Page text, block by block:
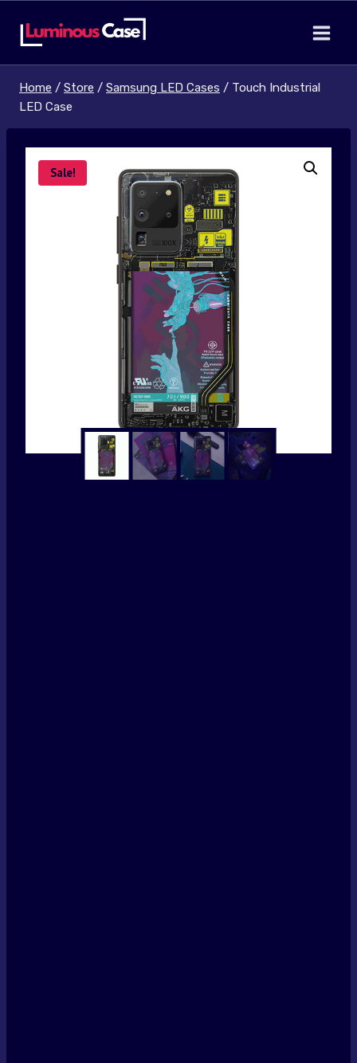
Home / Store / Samsung LED Cases / Touch Industrial
LED Case
Sale!